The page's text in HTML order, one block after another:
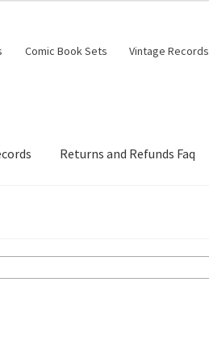
Comic Book Sets Vintage Records
Returns and Refunds Faq